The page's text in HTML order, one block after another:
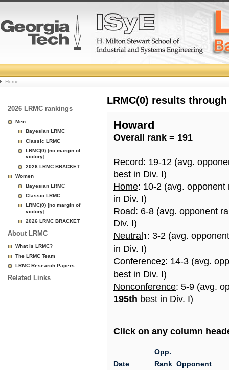
College
Basketball
Rankings
Page
Home
2026 LRMC rankings
Men
Bayesian LRMC
Classic LRMC
LRMC(0) [no margin of
victory]
2026 LRMC BRACKET
Women
Bayesian LRMC
Classic LRMC
LRMC(0) [no margin of
victory]
2026 LRMC BRACKET
About LRMC
What is LRMC?
The LRMC Team
LRMC Research Papers
Related Links
LRMC(0) results
Howard
Overall rank = 191
Record: 19-12 (avg.
best in Div. I)
Home: 10-2 (avg.
in Div. I)
Road: 6-8 (avg. opponent
Div. I)
Neutral 1: 3-2 (avg.
in Div. I)
Conference2: 14-3 (avg.
best in Div. I)
Nonconference: 5-9 (avg.
195th best in Div. I)
Click on any column
Date
Opp.
Rank Opponent